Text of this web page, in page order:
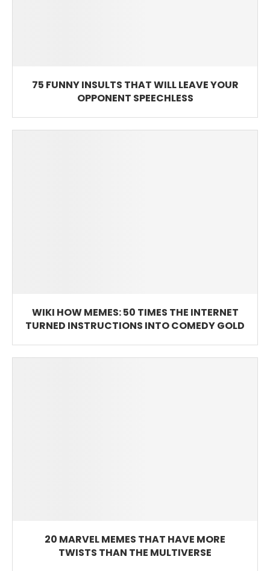
75 FUNNY INSULTS THAT WILL LEAVE YOUR
OPPONENT SPEECHLESS
WIKI HOW MEMES: 50 TIMES THE INTERNET
TURNED INSTRUCTIONS INTO COMEDY GOLD
20 MARVEL MEMES THAT HAVE MORE
TWISTS THAN THE MULTIVERSE